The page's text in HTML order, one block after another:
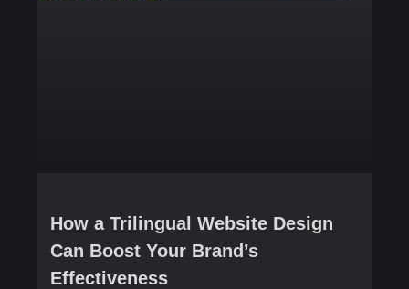
How a Trilingual Website Design
Can Boost Your Brand’s
Effectiveness